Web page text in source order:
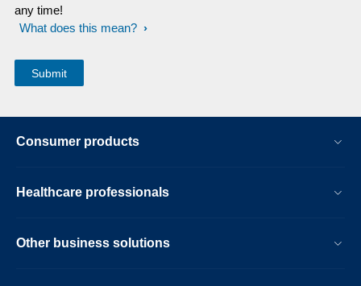
any time!
What does this mean?
Consumer products
Healthcare professionals
Other business solutions